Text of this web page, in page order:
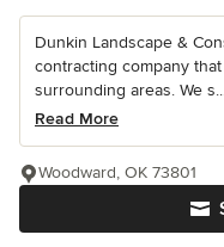
Dunkin Landscape &
contracting company
surrounding areas. We
Read More
Woodward, OK 73801